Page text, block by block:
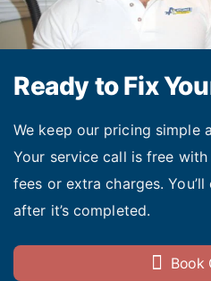
Ready to Fix
We keep our pricing simple
Your service call is free
fees or extra charges.
after it’s completed.
Book